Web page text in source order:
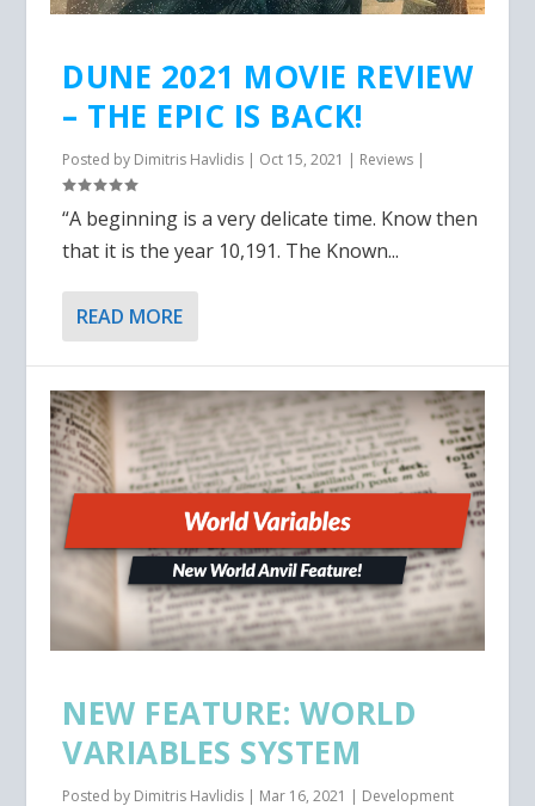
DUNE 2021 MOVIE REVIEW
– THE EPIC IS BACK!
Posted by Dimitris Havlidis | Oct 15, 2021 | Reviews |
“A beginning is a very delicate time. Know then
that it is the year 10,191. The Known...
READ MORE
NEW FEATURE: WORLD
VARIABLES SYSTEM
Posted by Dimitris Havlidis | Mar 16, 2021 | Development